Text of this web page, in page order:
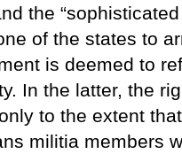
the
of the states to
is deemed to
In the latter, the
to the extent
militia members